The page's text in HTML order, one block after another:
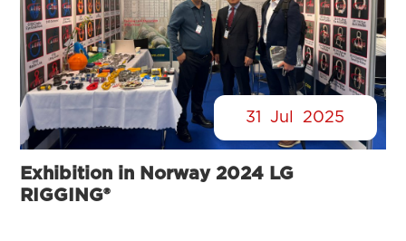
31 Jul 2025
Exhibition in Norway 2024 LG
RIGGING®